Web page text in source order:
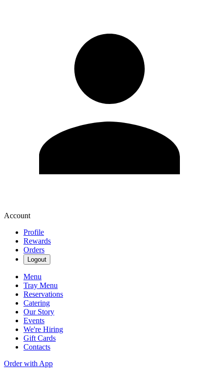
Account
Profile
Rewards
Orders
Logout
Menu
Tray Menu
Reservations
Catering
Our Story
Events
We're Hiring
Gift Cards
Contacts
Order with App